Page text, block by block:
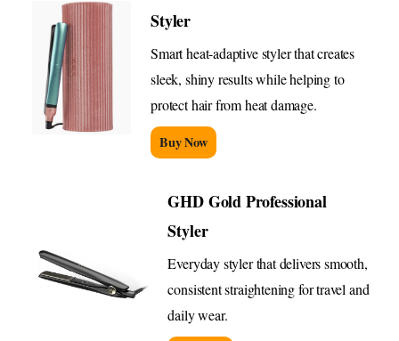
Styler
Smart heat-adaptive styler that creates
sleek, shiny results while helping to
protect hair from heat damage.
Buy Now
GHD Gold Professional
Styler
Everyday styler that delivers smooth,
consistent straightening for travel and
daily wear.